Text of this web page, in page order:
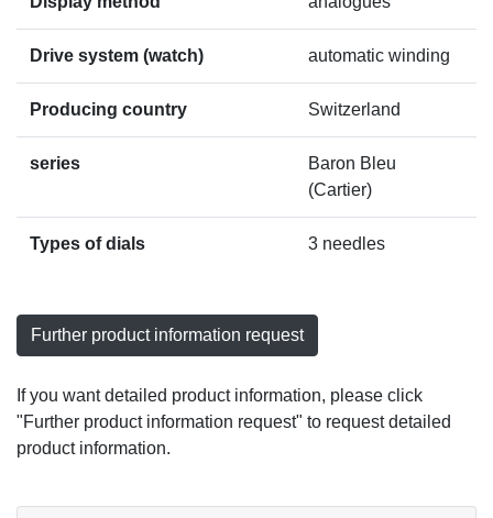
Drive system (watch) automatic winding
Producing country Switzerland
series
Baron Bleu
(Cartier)
Types of dials 3 needles
Further product information request
If you want detailed product information, please click
"Further product information request" to request detailed
product information.